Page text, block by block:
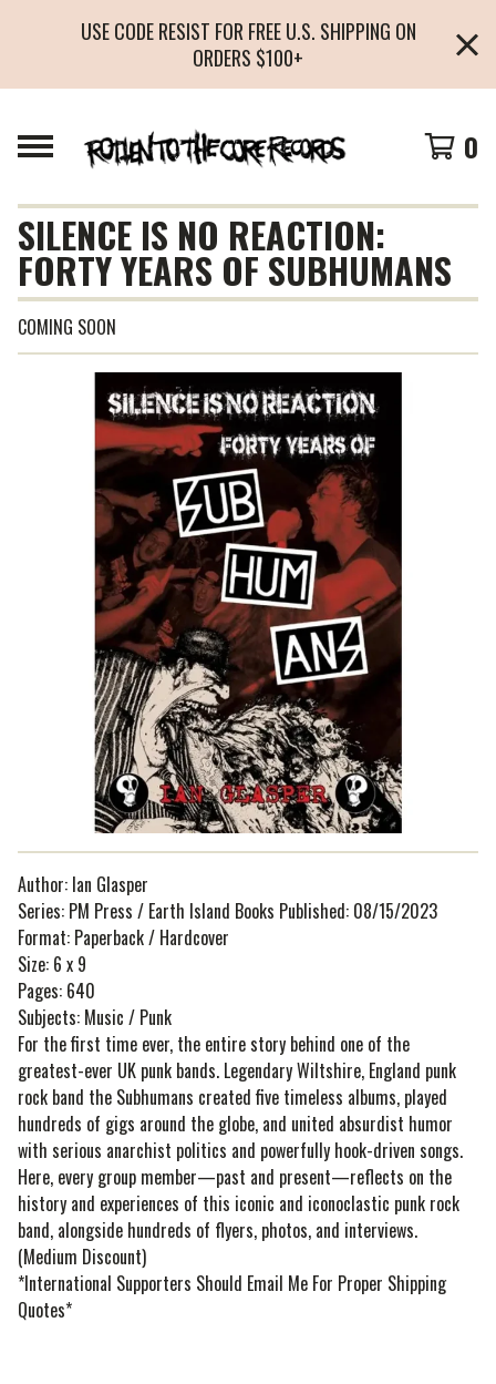
USE CODE RESIST FOR FREE U.S. SHIPPING ON
ORDERS $100+
0
SILENCE IS NO REACTION:
FORTY YEARS OF SUBHUMANS
COMING SOON
Author: Ian Glasper
Series: PM Press / Earth Island Books Published: 08/15/2023
Format: Paperback / Hardcover
Size: 6 x 9
Pages: 640
Subjects: Music / Punk
For the first time ever, the entire story behind one of the
greatest-ever UK punk bands. Legendary Wiltshire, England punk
rock band the Subhumans created five timeless albums, played
hundreds of gigs around the globe, and united absurdist humor
with serious anarchist politics and powerfully hook-driven songs.
Here, every group member—past and present—reflects on the
history and experiences of this iconic and iconoclastic punk rock
band, alongside hundreds of flyers, photos, and interviews.
(Medium Discount)
*International Supporters Should Email Me For Proper Shipping
Quotes*